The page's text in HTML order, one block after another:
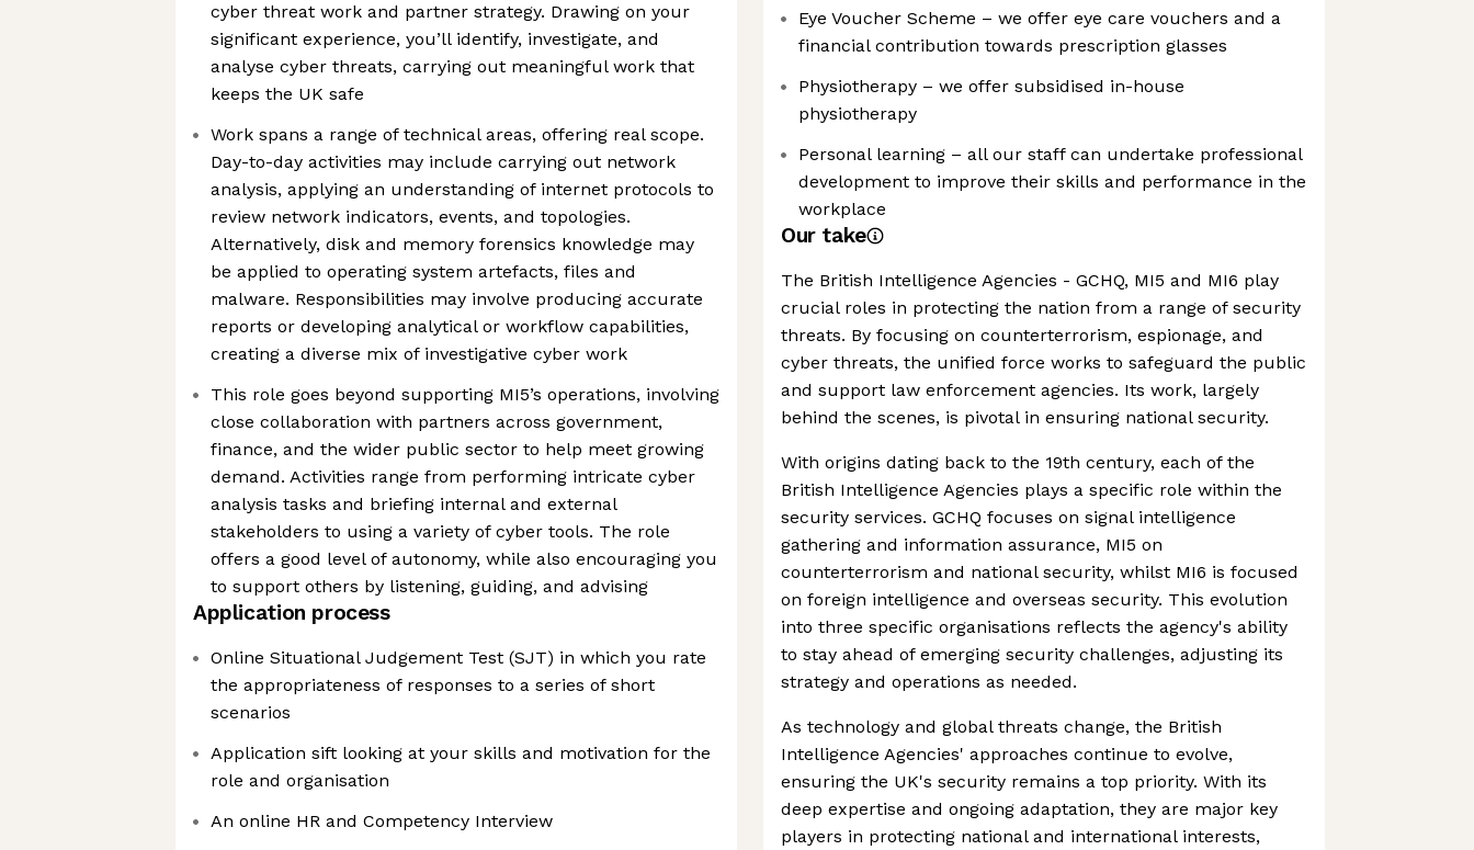
cyber threat work and partner strategy. Drawing on your
significant experience, you’ll identify, investigate, and
analyse cyber threats, carrying out meaningful work that
keeps the UK safe
Work spans a range of technical areas, offering real scope.
Day-to-day activities may include carrying out network
analysis, applying an understanding of internet protocols to
review network indicators, events, and topologies.
Alternatively, disk and memory forensics knowledge may
be applied to operating system artefacts, files and
malware. Responsibilities may involve producing accurate
reports or developing analytical or workflow capabilities,
creating a diverse mix of investigative cyber work
This role goes beyond supporting MI5’s operations, involving
close collaboration with partners across government,
finance, and the wider public sector to help meet growing
demand. Activities range from performing intricate cyber
analysis tasks and briefing internal and external
stakeholders to using a variety of cyber tools. The role
offers a good level of autonomy, while also encouraging you
to support others by listening, guiding, and advising
Application process
Online Situational Judgement Test (SJT) in which you rate
the appropriateness of responses to a series of short
scenarios
Application sift looking at your skills and motivation for the
role and organisation
An online HR and Competency Interview
Eye Voucher Scheme – we offer eye care vouchers and a
financial contribution towards prescription glasses
Physiotherapy – we offer subsidised in-house
physiotherapy
Personal learning – all our staff can undertake professional
development to improve their skills and performance in the
workplace
Our take
The British Intelligence Agencies - GCHQ, MI5 and MI6 play
crucial roles in protecting the nation from a range of security
threats. By focusing on counterterrorism, espionage, and
cyber threats, the unified force works to safeguard the public
and support law enforcement agencies. Its work, largely
behind the scenes, is pivotal in ensuring national security.
With origins dating back to the 19th century, each of the
British Intelligence Agencies plays a specific role within the
security services. GCHQ focuses on signal intelligence
gathering and information assurance, MI5 on
counterterrorism and national security, whilst MI6 is focused
on foreign intelligence and overseas security. This evolution
into three specific organisations reflects the agency's ability
to stay ahead of emerging security challenges, adjusting its
strategy and operations as needed.
As technology and global threats change, the British
Intelligence Agencies' approaches continue to evolve,
ensuring the UK's security remains a top priority. With its
deep expertise and ongoing adaptation, they are major key
players in protecting national and international interests,